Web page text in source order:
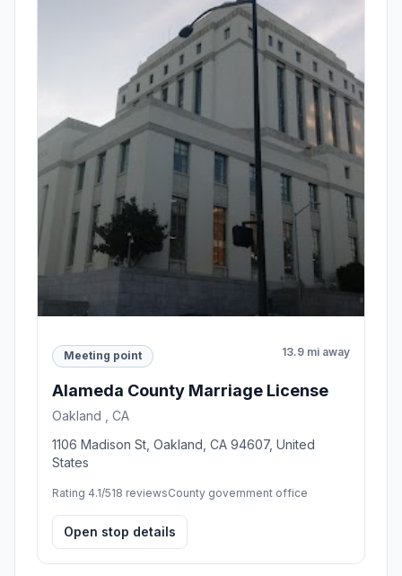
Meeting point 13.9 mi away
Alameda County Marriage License
Oakland , CA
1106 Madison St, Oakland, CA 94607, United
States
Rating 4.1/518 reviewsCounty government office
Open stop details